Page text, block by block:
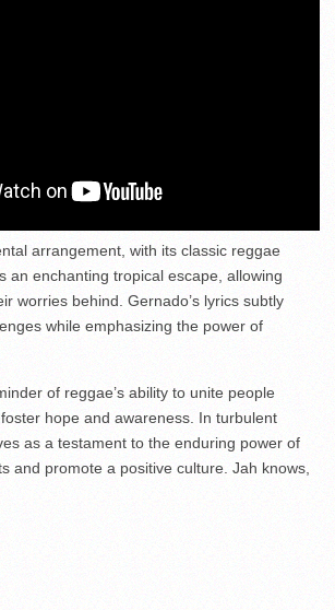
arrangement, with its classic reggae
an enchanting tropical escape, allowing
worries behind. Gernado’s lyrics subtly
while emphasizing the power of
of reggae’s ability to unite people
hope and awareness. In turbulent
as a testament to the enduring power of
and promote a positive culture. Jah knows,